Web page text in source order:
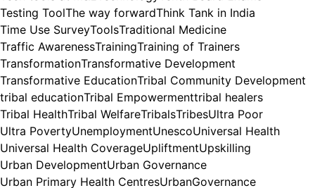
Testing ToolThe way forwardThink Tank in India
Time Use SurveyToolsTraditional Medicine
Traffic AwarenessTrainingTraining of Trainers
TransformationTransformative Development
Transformative EducationTribal Community Development
tribal educationTribal Empowermenttribal healers
Tribal HealthTribal WelfareTribalsTribesUltra Poor
Ultra PovertyUnemploymentUnescoUniversal Health
Universal Health CoverageUpliftmentUpskilling
Urban DevelopmentUrban Governance
Urban Primary Health CentresUrbanGovernance